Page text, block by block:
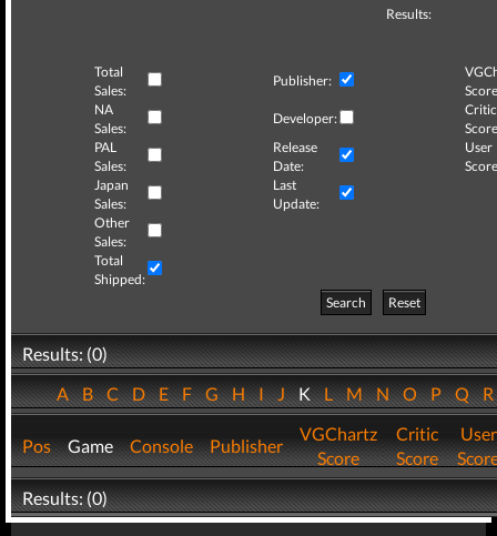
Results:
Total
Sales:
Publisher:
NA
Sales:
Developer:
Critic
PAL
Sales:
Release
Date:
User
Japan
Sales:
Last
Update:
Other
Sales:
Total
Shipped:
Search
Reset
Results: (0)
ABCDEFGHIJKLMNOPQ
Pos Game Console Publisher
VGChartz
Score
Critic
Score
User
Results: (0)